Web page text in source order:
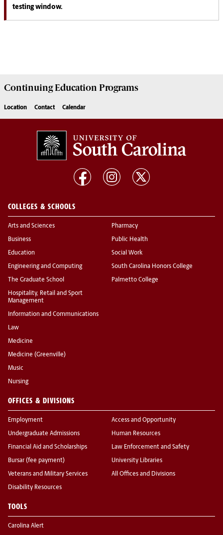
testing window.
Continuing Education Programs
Location Contact Calendar
COLLEGES & SCHOOLS
Arts and Sciences
Business
Education
Engineering and Computing
The Graduate School
Hospitality, Retail and Sport
Management
Information and Communications
Law
Medicine
Medicine (Greenville)
Music
Nursing
Pharmacy
Public Health
Social Work
South Carolina Honors College
Palmetto College
OFFICES & DIVISIONS
Employment
Undergraduate Admissions
Financial Aid and Scholarships
Bursar (fee payment)
Veterans and Military Services
Disability Resources
Access and Opportunity
Human Resources
Law Enforcement and Safety
University Libraries
All Offices and Divisions
TOOLS
Carolina Alert